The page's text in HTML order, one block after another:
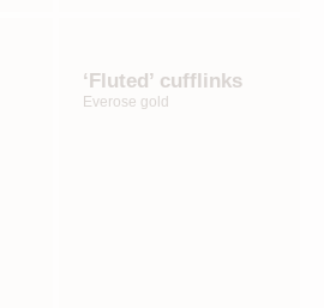
‘Fluted’ cufflinks
Everose gold